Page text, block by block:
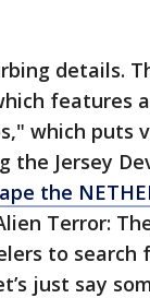
details.
features
which puts
the Jersey
the
Terror:
to
just say